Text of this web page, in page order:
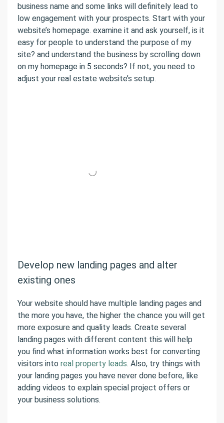
business name and some links will definitely lead to
low engagement with your prospects. Start with your
website’s homepage. examine it and ask yourself, is it
easy for people to understand the purpose of my
site? and understand the business by scrolling down
on my homepage in 5 seconds? If not, you need to
adjust your real estate website’s setup.
Develop new landing pages and alter
existing ones
Your website should have multiple landing pages and
the more you have, the higher the chance you will get
more exposure and quality leads. Create several
landing pages with different content this will help
you find what information works best for converting
visitors into real property leads. Also, try things with
your landing pages you have never done before, like
adding videos to explain special project offers or
your business solutions.